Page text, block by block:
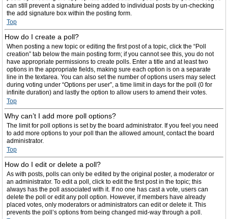
can still prevent a signature being added to individual posts by un-checking
the add signature box within the posting form.
Top
How do I create a poll?
When posting a new topic or editing the first post of a topic, click the “Poll
creation” tab below the main posting form; if you cannot see this, you do not
have appropriate permissions to create polls. Enter a title and at least two
options in the appropriate fields, making sure each option is on a separate
line in the textarea. You can also set the number of options users may select
during voting under “Options per user”, a time limit in days for the poll (0 for
infinite duration) and lastly the option to allow users to amend their votes.
Top
Why can’t I add more poll options?
The limit for poll options is set by the board administrator. If you feel you need
to add more options to your poll than the allowed amount, contact the board
administrator.
Top
How do I edit or delete a poll?
As with posts, polls can only be edited by the original poster, a moderator or
an administrator. To edit a poll, click to edit the first post in the topic; this
always has the poll associated with it. If no one has cast a vote, users can
delete the poll or edit any poll option. However, if members have already
placed votes, only moderators or administrators can edit or delete it. This
prevents the poll’s options from being changed mid-way through a poll.